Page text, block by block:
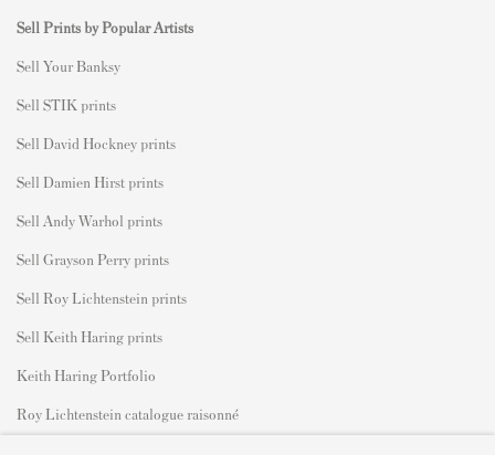
Sell Prints by Popular Artists
Sell Your Banksy
Sell STIK prints
Sell David Hockney prints
Sell Damien Hirst prints
Sell Andy Warhol prints
Sell Grayson Perry prints
Sell Roy Lichtenstein prints
Sell Keith Haring prints
Keith Haring Portfolio
Roy Lichtenstein catalogue raisonné